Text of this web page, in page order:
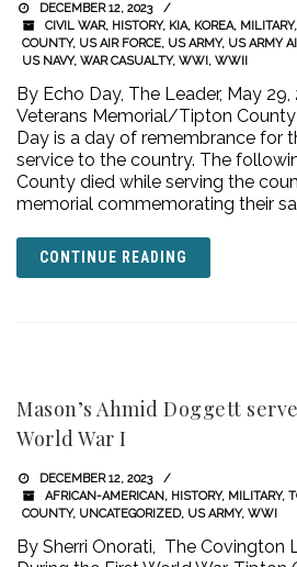
DECEMBER 12, 2023
CIVIL WAR, HISTORY, KIA, KOREA, MILITARY,
COUNTY, US AIR FORCE, US ARMY, US ARMY
US NAVY, WAR CASUALTY, WWI , WWII
By Echo Day, The Leader, May
Veterans Memorial/Tipton
Day is a day of remembrance for
service to the country. The
County died while serving the
memorial commemorating their
CONTINUE READING
Mason’s Ahmid Doggett
World War I
DECEMBER 12, 2023
AFRICAN-AMERICAN, HISTORY, MILITARY,
COUNTY, UNCATEGORIZED, US ARMY, WWI
By Sherri Onorati, The Covington